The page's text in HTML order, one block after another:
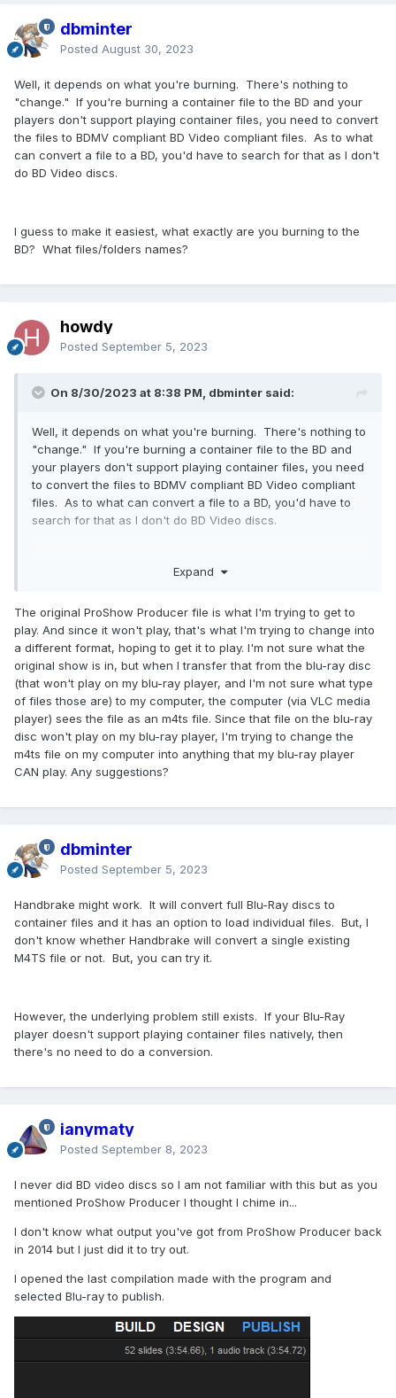
dbminter
Posted August 30, 2023
Well, it depends on what you're burning. There's nothing to
"change." If you're burning a container file to the BD and your
players don't support playing container files, you need to convert
the files to BDMV compliant BD Video compliant files. As to what
can convert a file to a BD, you'd have to search for that as I don't
do BD Video discs.
I guess to make it easiest, what exactly are you burning to the
BD? What files/folders names?
howdy
Posted September 5, 2023
On 8/30/2023 at 8:38 PM, dbminter said:
Well, it depends on what you're burning. There's nothing to
"change." If you're burning a container file to the BD and
your players don't support playing container files, you need
to convert the files to BDMV compliant BD Video compliant
files. As to what can convert a file to a BD, you'd have to
search for that as I don't do BD Video discs.
I guess to make it easiest, what exactly are you burning to
Expand
The original ProShow Producer file is what I'm trying to get to
play. And since it won't play, that's what I'm trying to change into
a different format, hoping to get it to play. I'm not sure what the
original show is in, but when I transfer that from the blu-ray disc
(that won't play on my blu-ray player, and I'm not sure what type
of files those are) to my computer, the computer (via VLC media
player) sees the file as an m4ts file. Since that file on the blu-ray
disc won't play on my blu-ray player, I'm trying to change the
m4ts file on my computer into anything that my blu-ray player
CAN play. Any suggestions?
dbminter
Posted September 5, 2023
Handbrake might work. It will convert full Blu-Ray discs to
container files and it has an option to load individual files. But, I
don't know whether Handbrake will convert a single existing
M4TS file or not. But, you can try it.
However, the underlying problem still exists. If your Blu-Ray
player doesn't support playing container files natively, then
there's no need to do a conversion.
ianymaty
Posted September 8, 2023
I never did BD video discs so I am not familiar with this but as you
mentioned ProShow Producer I thought I chime in...
I don't know what output you've got from ProShow Producer back
in 2014 but I just did it to try out.
I opened the last compilation made with the program and
selected Blu-ray to publish.